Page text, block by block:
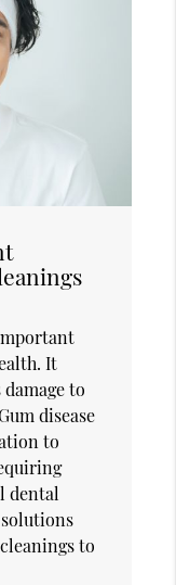
It
to
disease
to
dental
to